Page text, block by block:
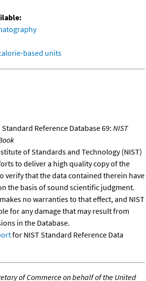
based units
Reference Database 69: NIST
of Standards and Technology (NIST)
to deliver a high quality copy of the
verify that the data contained therein have
the basis of sound scientific judgment.
no warranties to that effect, and NIST
for any damage that may result from
in the Database.
for NIST Standard Reference Data
of Commerce on behalf of the United